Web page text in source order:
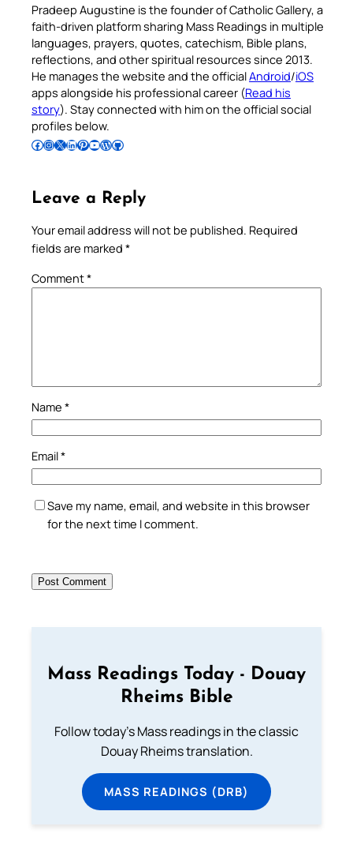
Pradeep Augustine is the founder of Catholic Gallery, a
faith-driven platform sharing Mass Readings in multiple
languages, prayers, quotes, catechism, Bible plans,
reflections, and other spiritual resources since 2013.
He manages the website and the officialAndroid/iOS
apps alongside his professional career (Read his
story). Stay connected with him on the official social
profiles below.
Follow Pradeep on Facebook Follow Pradeep on InstagramFollow Pradeep on X Follow Pradeep on LinkedIn Follow Pradeep on Pinterest Subscribe to Pradeep’s Youtube Channel Follow Pradeep on WordPress Follow Pradeep on GitHub
Leave a Reply
Your email address will not be published. Required
fields are marked *
Comment*
Name *
Email*
Save my name, email, and website in this browser
for the next time I comment.
Mass Readings Today - Douay
Rheims Bible
Follow today's Mass readings in the classic
Douay Rheims translation.
MASS READINGS (DRB)